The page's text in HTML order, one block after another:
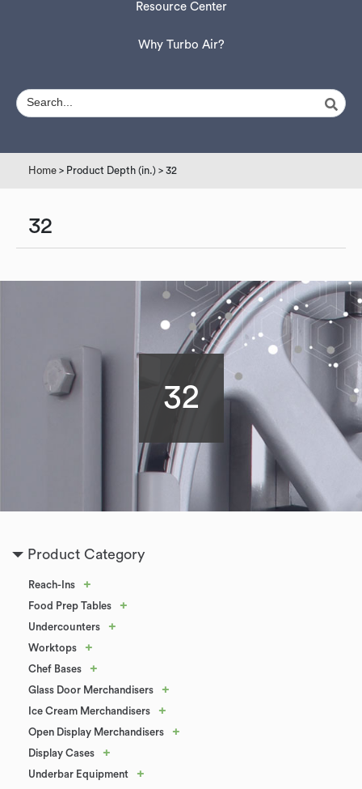
Resource Center
Why Turbo Air?
Home > Product Depth (in.) > 32
32
32
Product Category
Reach-Ins +
Food Prep Tables +
Undercounters +
Worktops +
Chef Bases +
Glass Door Merchandisers +
Ice Cream Merchandisers +
Open Display Merchandisers +
Display Cases +
Underbar Equipment +